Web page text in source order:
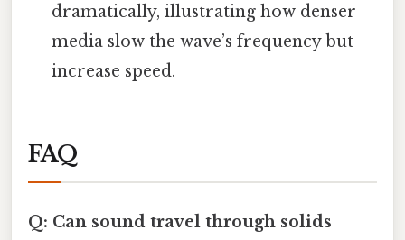
dramatically, illustrating how denser
media slow the wave’s frequency but
increase speed.
FAQ
Q: Can sound travel through solids